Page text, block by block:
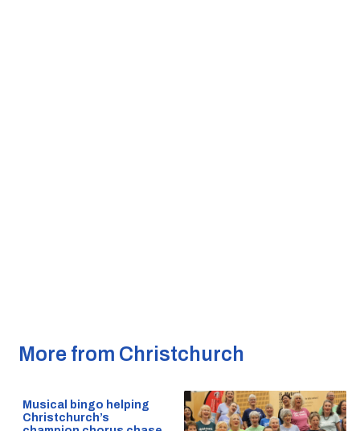
More from Christchurch
Musical bingo helping
Christchurch’s